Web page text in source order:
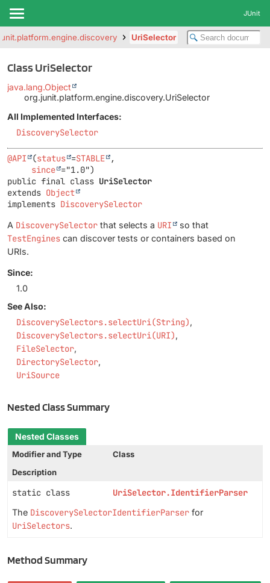
JUnit
UriSelector
Class UriSelector
java.lang.Object
org.junit.platform.engine.discovery.UriSelector
All Implemented Interfaces:
DiscoverySelector
@API (status =STABLE
,
since
public final class UriSelector
extends Object
implements DiscoverySelector
A DiscoverySelector that selects a URI so that
TestEngines can discover tests or containers based on
URIs.
Since:
1.0
See Also:
DiscoverySelectors.selectUri(String)
DiscoverySelectors.selectUri(URI)
FileSelector
DirectorySelector
UriSource
Nested Class Summary
Nested Classes
Modifier and Type
Class
Description
static class UriSelector.IdentifierParser
The DiscoverySelectorIdentifierParser for
UriSelectors.
Method Summary